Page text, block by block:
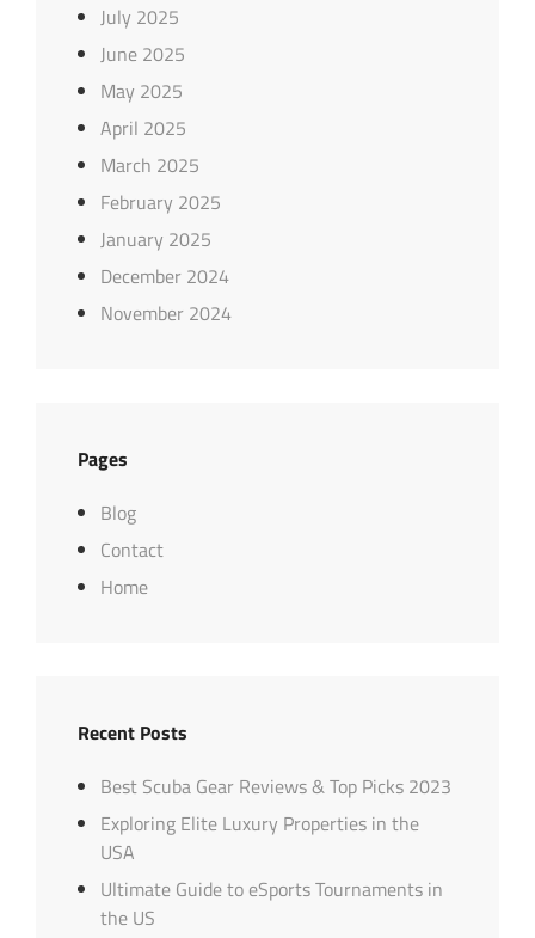
July 2025
June 2025
May 2025
April 2025
March 2025
February 2025
January 2025
December 2024
November 2024
Pages
Blog
Contact
Home
Recent Posts
Best Scuba Gear Reviews & Top Picks 2023
Exploring Elite Luxury Properties in the
USA
Ultimate Guide to eSports Tournaments in
the US